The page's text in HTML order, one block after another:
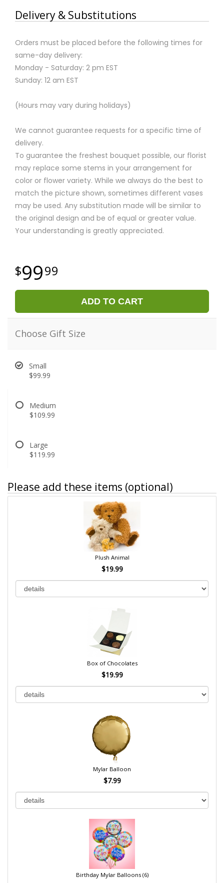
Delivery & Substitutions
Orders must be placed before the following times for
same-day delivery:
Monday - Saturday: 2 pm EST
Sunday: 12 am EST
(Hours may vary during holidays)
We cannot guarantee requests for a specific time of
delivery.
To guarantee the freshest bouquet possible, our florist
may replace some stems in your arrangement for
color or flower variety. While we always do the best to
match the picture shown, sometimes different vases
may be used. Any substitution made will be similar to
the original design and be of equal or greater value.
Your understanding is greatly appreciated.
9999
ADD TO CART
Choose Gift Size
Small
$99.99
Medium
$109.99
Large
$119.99
Please add these items (optional)
Plush Animal
$19.99
Box of Chocolates
$19.99
Mylar Balloon
$7.99
Birthday Mylar Balloons (6)